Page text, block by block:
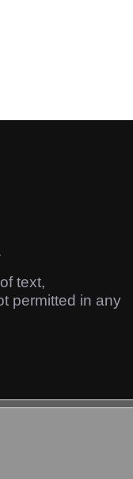
text,
permitted in any